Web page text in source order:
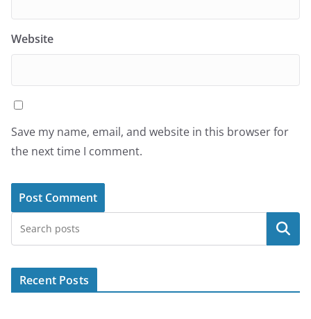
Website
Save my name, email, and website in this browser for
the next time I comment.
Search
Recent Posts